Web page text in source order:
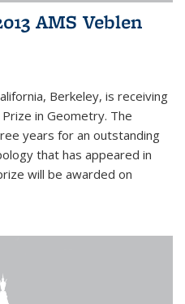
AMS Veblen
Berkeley, is receiving
in Geometry. The
years for an outstanding
that has appeared in
will be awarded on